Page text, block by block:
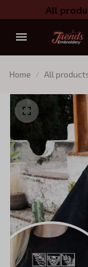
All
Home All